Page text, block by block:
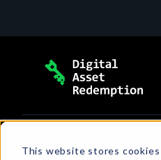
This website storesExtortion
Blog